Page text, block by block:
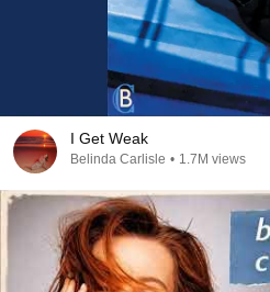
I Get Weak
Belinda Carlisle • 1.7M views